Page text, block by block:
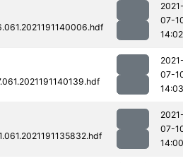
07-
14:02
07-
14:03
07-
14:00